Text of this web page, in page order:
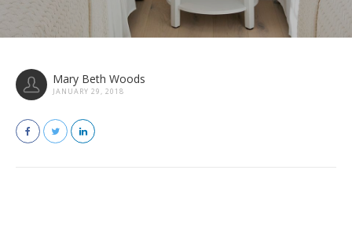
Mary Beth Woods
JANUARY 29, 2018